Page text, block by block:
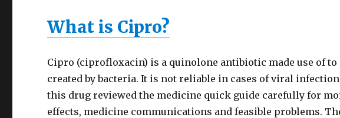
What is Cipro?
Cipro (ciprofloxacin) is a quinolone antibiotic made use of
created by bacteria. It is not reliable in cases of viral
this drug reviewed the medicine quick guide carefully for
effects, medicine communications and feasible problems.